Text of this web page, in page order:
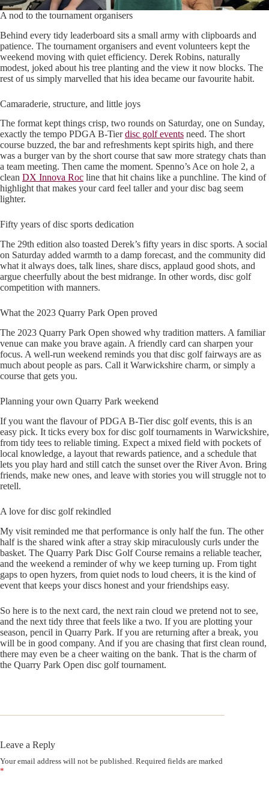
A nod to the tournament organisers
Behind every tidy leaderboard sits a small army with clipboards and
patience. The tournament organisers and event volunteers kept the
weekend moving with quiet efficiency. Derek Robins, naturally
modest, joked about his tree planting and the view it now blocks. The
rest of us simply marvelled that his idea became our favourite habit.
Camaraderie, structure, and little joys
The format kept things crisp, two rounds on Saturday, one on Sunday,
exactly the tempo PDGA B-Tierdisc golf events need. The short
course buzzed, the bar and refreshments kept spirits high, and there
was a burger van by the short course that saw more strategy chats than
a team meeting. Then came the moment. Spenno’s Ace on hole 2, a
clean DX Innova Roc line that hit chains like a punchline. The kind of
highlight that makes your card feel taller and your disc bag seem
lighter.
Fifty years of disc sports dedication
The 29th edition also toasted Derek’s fifty years in disc sports. A social
on Saturday added warmth to a damp forecast, and the community did
what it always does, talk lines, share discs, applaud good shots, and
argue cheerfully about the best midrange. In other words, disc golf
competition with manners.
What the 2023 Quarry Park Open proved
The 2023 Quarry Park Open showed why tradition matters. A familiar
venue can make you brave again. A friendly card can sharpen your
focus. A well-run weekend reminds you that disc golf fairways are as
much about people as pars. Call it Warwickshire charm, or simply a
course that gets you.
Planning your own Quarry Park weekend
If you want the flavour of PDGA B-Tier disc golf events, this is an
easy pick. It ticks every box for disc golf tournaments in Warwickshire,
from tidy tees to reliable timing. Expect a mixed field with pockets of
local knowledge, a layout that rewards patience, and a schedule that
lets you play hard and still catch the sunset over the River Avon. Bring
friends, make new ones, and leave with stories you will struggle not to
retell.
A love for disc golf rekindled
My visit reminded me that performance is only half the fun. The other
half is the shared wink after a stray skip miraculously curls under the
basket. The Quarry Park Disc Golf Course remains a reliable teacher,
and the weekend a reminder of why we keep turning up. From tight
gaps to open hyzers, from quiet nods to loud cheers, it is the kind of
event that keeps your discs honest and your friendships easy.
So here is to the next card, the next rain cloud we pretend not to see,
and the next tidy three that feels like a two. If you are plotting your
season, pencil in Quarry Park. If you are returning after a break, you
will be in good company. And if you are chasing that first clean round,
there may even be a cheer waiting on the bank. That is the charm of
the Quarry Park Open disc golf tournament.
Leave a Reply
Your email address will not be published. Required fields are marked
*